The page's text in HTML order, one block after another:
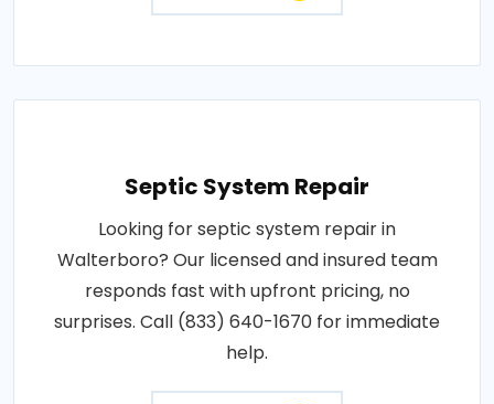
Septic System Repair
Looking for septic system repair in
Walterboro? Our licensed and insured team
responds fast with upfront pricing, no
surprises. Call (833) 640-1670 for immediate
help.